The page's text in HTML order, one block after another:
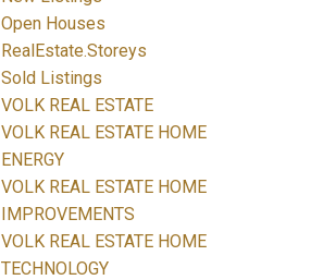
Open Houses
RealEstate.Storeys
Sold Listings
VOLK REAL ESTATE
VOLK REAL ESTATE HOME
ENERGY
VOLK REAL ESTATE HOME
IMPROVEMENTS
VOLK REAL ESTATE HOME
TECHNOLOGY